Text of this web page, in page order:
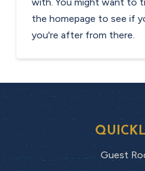
the homepage to see if
you're after from there.
Guest